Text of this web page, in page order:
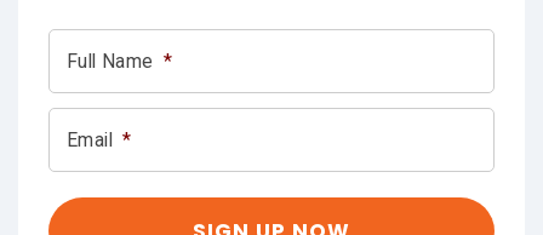
Full Name *
Email *